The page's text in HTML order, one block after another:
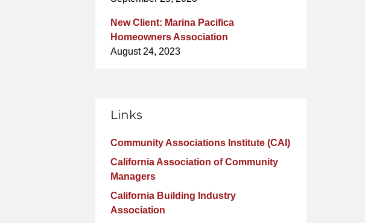
New Client: Marina Pacifica
Homeowners Association
August 24, 2023
Links
Community Associations Institute (CAI)
California Association of Community
Managers
California Building Industry
Association